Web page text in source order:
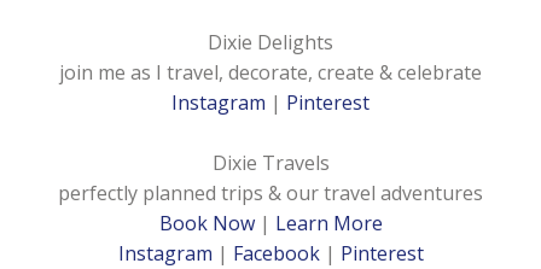
Dixie Delights
join me as I travel, decorate, create & celebrate
Instagram | Pinterest
Dixie Travels
perfectly planned trips & our travel adventures
Book Now| Learn More
Instagram | Facebook| Pinterest